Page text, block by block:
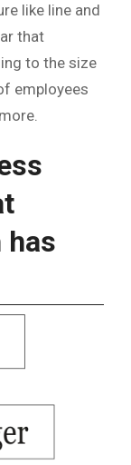
like line and
that
to the size
employees
has